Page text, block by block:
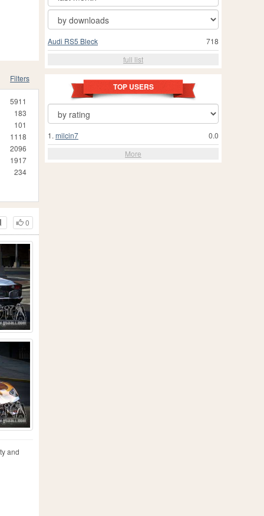
Filters
5911
183
101
1118
2096
1917
234
0
and
718
Audi RS5 Bleck
full list
TOP USERS
0.0
1. milcin7
More